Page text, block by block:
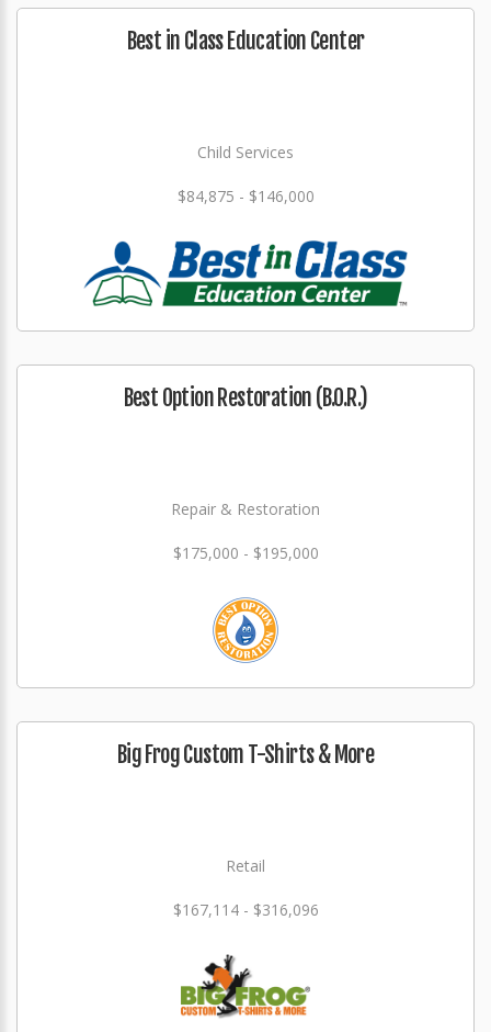
Best in Class Education Center
Child Services
$84,875 - $146,000
Best Option Restoration (B.O.R.)
Repair & Restoration
$175,000 - $195,000
Big Frog Custom T-Shirts & More
Retail
$167,114 - $316,096